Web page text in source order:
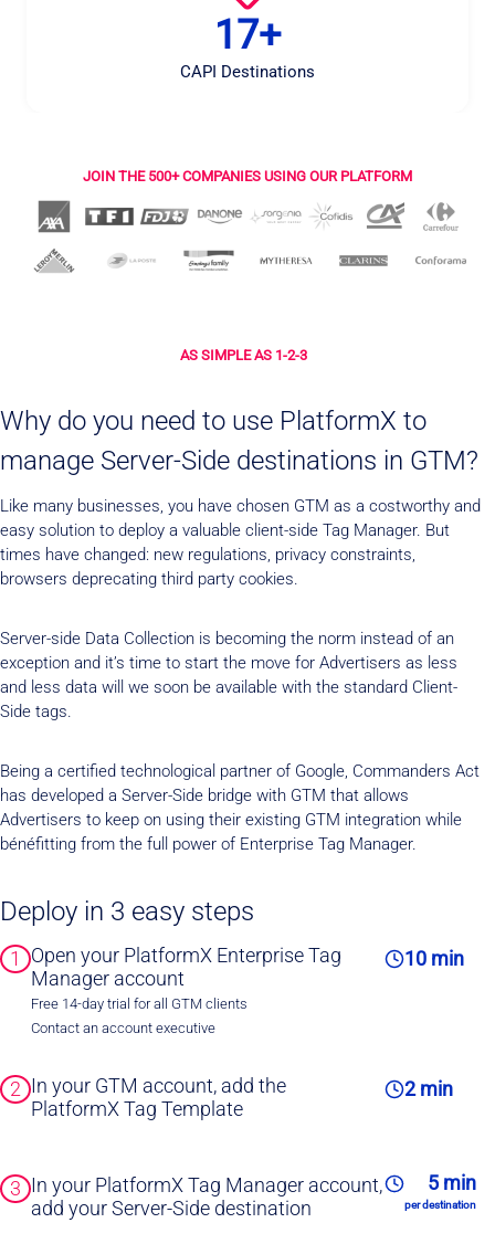
17+
CAPI Destinations
JOIN THE 500+ COMPANIES USING OUR PLATFORM
AS SIMPLE AS 1-2-3
Why do you need to use PlatformX to
manage Server-Side destinations in GTM?
Like many businesses, you have chosen GTM as a costworthy and
easy solution to deploy a valuable client-side Tag Manager. But
times have changed: new regulations, privacy constraints,
browsers deprecating third party cookies.
Server-side Data Collection is becoming the norm instead of an
exception and it’s time to start the move for Advertisers as less
and less data will we soon be available with the standard Client-
Side tags.
Being a certified technological partner of Google, Commanders Act
has developed a Server-Side bridge with GTM that allows
Advertisers to keep on using their existing GTM integration while
bénéfitting from the full power of Enterprise Tag Manager.
Deploy in 3 easy steps
1
Open your PlatformX Enterprise Tag
Manager account
Free 14-day trial for all GTM clients
Contact an account executive
10 min
2 In your GTM account, add the
PlatformX Tag Template
2 min
3 In your PlatformX Tag Manager account,
add your Server-Side destination
5 min
per destination